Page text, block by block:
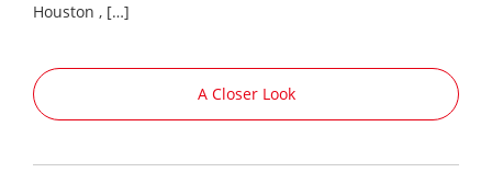
Houston , […]
A Closer Look